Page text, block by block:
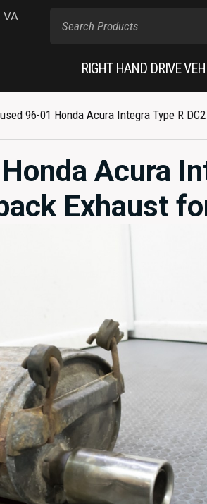
VA
RIGHT HAND DRIVE
96-01 Honda Acura Integra Type R
Acura
Exhaust